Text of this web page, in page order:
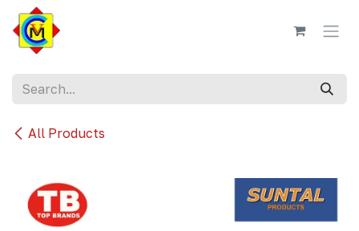
Skip to Content
All Products